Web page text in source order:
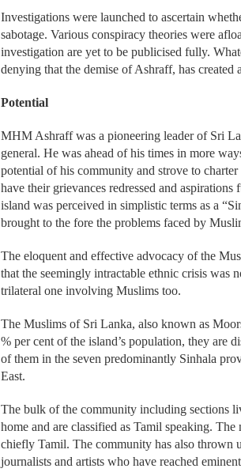
Investigations were launched to ascertain
sabotage. Various conspiracy theories were
investigation are yet to be publicised fully.
denying that the demise of Ashraff, has
Potential
MHM Ashraff was a pioneering leader of Sri
general. He was ahead of his times in more
potential of his community and strove to
have their grievances redressed and
island was perceived in simplistic terms as a
brought to the fore the problems faced by
The eloquent and effective advocacy of the
that the seemingly intractable ethnic crisis was
trilateral one involving Muslims too.
The Muslims of Sri Lanka, also known as
% per cent of the island’s population, they are
of them in the seven predominantly Sinhala
East.
The bulk of the community including sections
home and are classified as Tamil speaking.
chiefly Tamil. The community has also thrown
journalists and artists who have reached